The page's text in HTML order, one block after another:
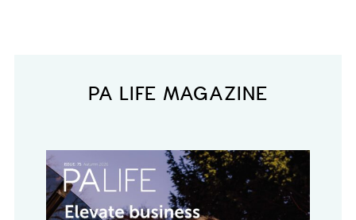
PA LIFE MAGAZINE